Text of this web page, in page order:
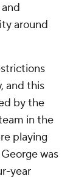
around
and this
by the
in the
playing
was
year